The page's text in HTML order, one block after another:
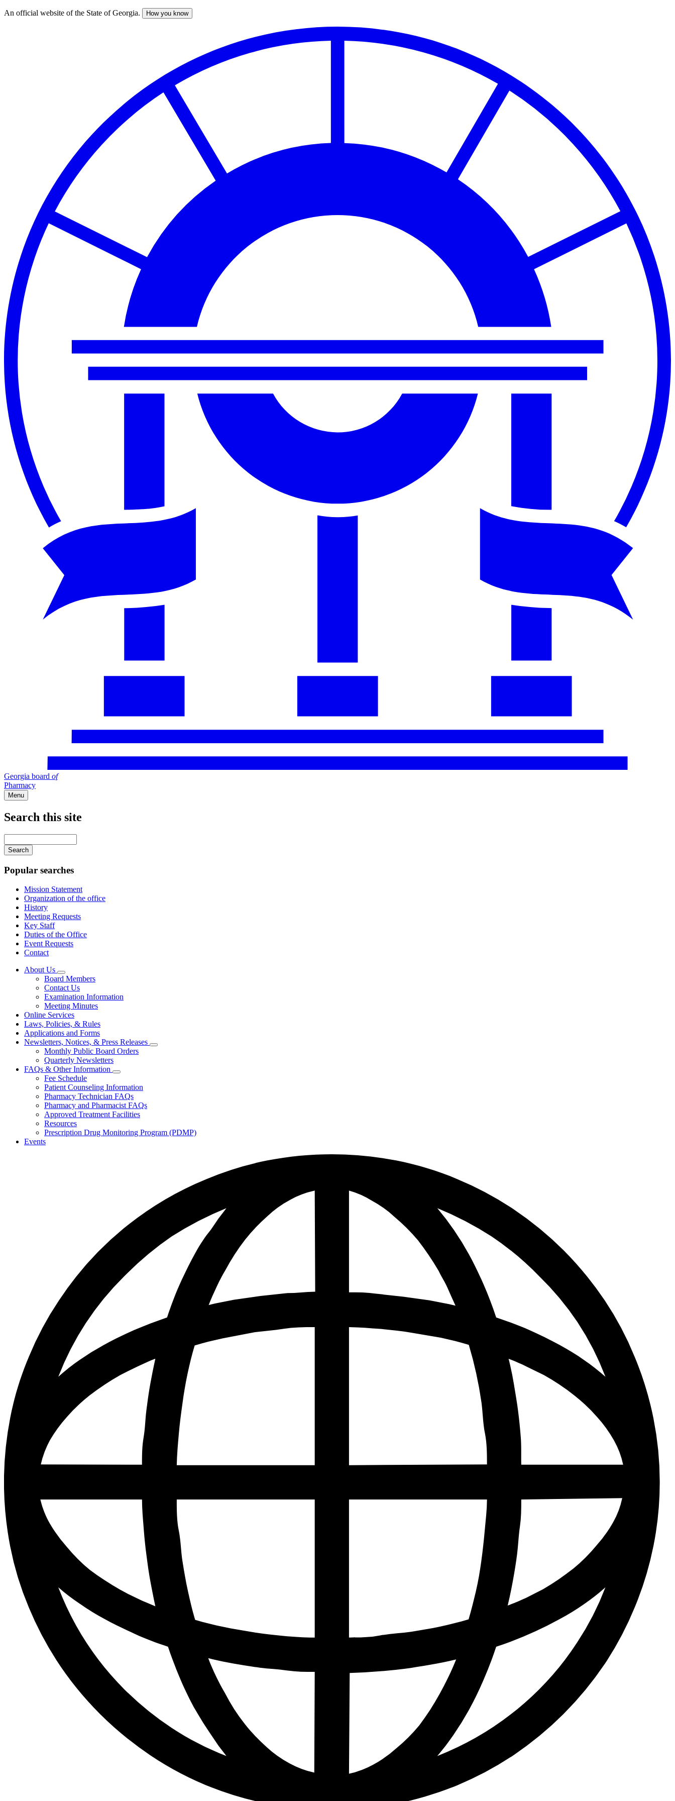
Skip
An official website of the State of Georgia. How you know
Georgia board of
Pharmacy
Menu
Search this site
your
keywords
Popular searches
Mission Statement
Organization of the office
History
Meeting Requests
Key Staff
Duties of the Office
Event Requests
Contact
About Us
Subnavigation
toggle
for
About
Us
Board Members
Contact Us
Examination Information
Meeting Minutes
Online Services
Laws, Policies, & Rules
Applications and Forms
Newsletters, Notices, & Press Releases
Subnavigation
Monthly Public Board Orders
Quarterly Newsletters
FAQs & Other Information
Subnavigation
toggle
for
FAQs
&
Other
Fee Schedule
Patient Counseling Information
Pharmacy Technician FAQs
Pharmacy and Pharmacist FAQs
Approved Treatment Facilities
Resources
Prescription Drug Monitoring Program (PDMP)
Events